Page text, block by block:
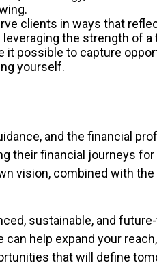
clients in ways that
the strength of a
it possible to capture
yourself.
and the financial
their financial journeys for
vision, combined with
sustainable, and
help expand your
that will define